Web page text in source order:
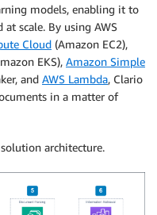
models, enabling it to
scale. By using AWS
Cloud (Amazon EC2),
EKS), Amazon Simple
and AWS Lambda, Clario
in a matter of
architecture.